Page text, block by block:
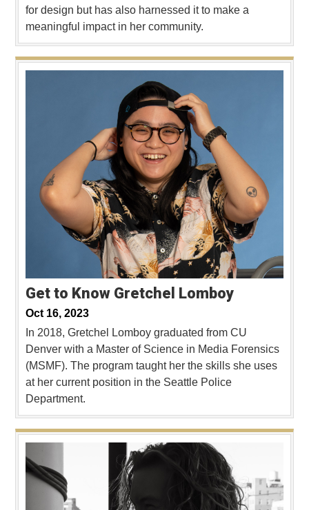
for design but has also harnessed it to make a
meaningful impact in her community.
Get to Know Gretchel Lomboy
Oct 16, 2023
In 2018, Gretchel Lomboy graduated from CU
Denver with a Master of Science in Media Forensics
(MSMF). The program taught her the skills she uses
at her current position in the Seattle Police
Department.